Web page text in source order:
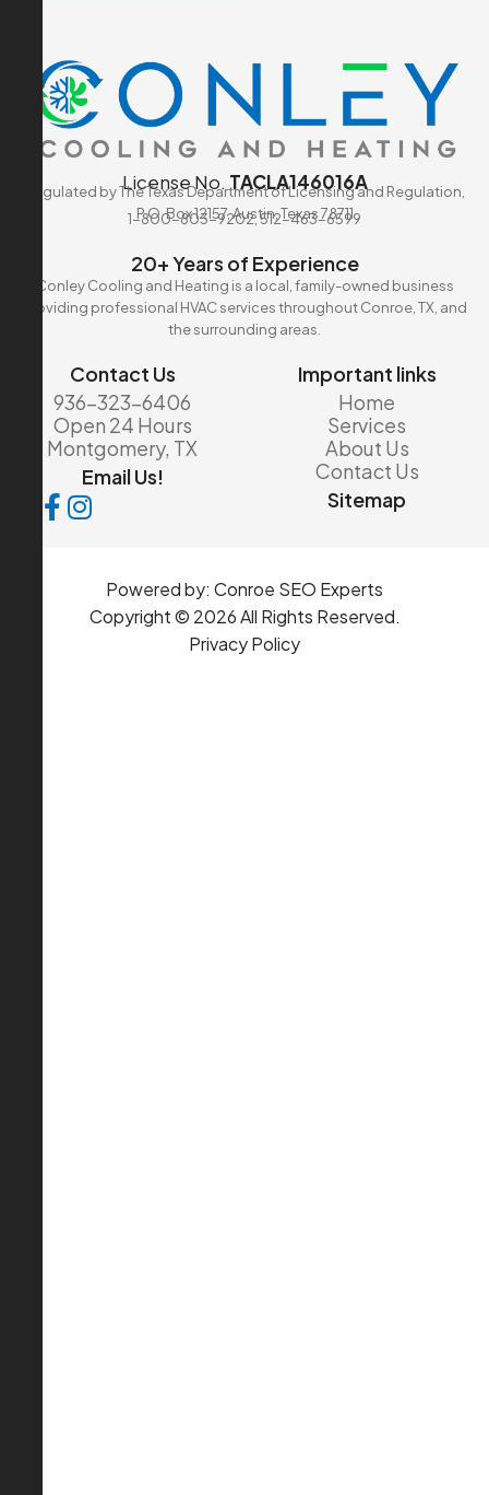
License No. TACLA146016A
Regulated by The Texas Department of Licensing and Regulation,
P.O. Box 12157, Austin, Texas 78711
1-800-803-9202, 512-463-6599
20+ Years of Experience
Conley Cooling and Heating is a local, family-owned business
providing professional HVAC services throughout Conroe, TX, and
the surrounding areas.
Contact Us
936-323-6406
Open 24 Hours
Montgomery, TX
Email Us!
Important links
Home
Services
About Us
Contact Us
Sitemap
Powered by: Conroe SEO Experts
Privacy Policy
Copyright © 2026 All Rights Reserved.